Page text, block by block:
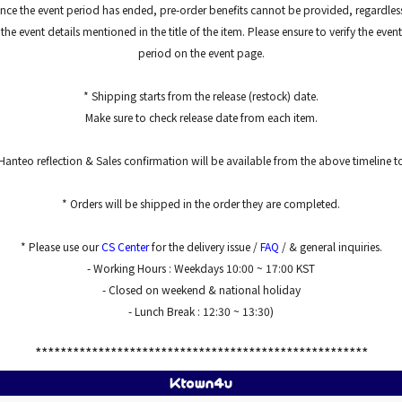
the event period has ended, pre-order benefits cannot be provided,
the event details mentioned in the title of the item. Please ensure to verify the event
period on the event page.
* Shipping starts from the release (restock) date.
Make sure to check release date from each item.
reflection & Sales confirmation will be available from the above timeline
* Orders will be shipped in the order they are completed.
* Please use ourCS Center for the delivery issue / FAQ / & general inquiries.
- Working Hours : Weekdays 10:00 ~ 17:00 KST
- Closed on weekend & national holiday
- Lunch Break : 12:30 ~ 13:30)
*****************************************************